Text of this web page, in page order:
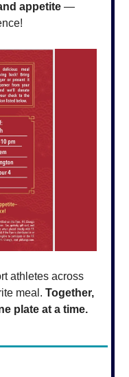
appetite —
athletes across
meal. Together,
plate at a time.